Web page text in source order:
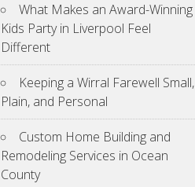
What Makes an Award-Winning
Kids Party in Liverpool Feel
Different
Keeping a Wirral Farewell Small,
Plain, and Personal
Custom Home Building and
Remodeling Services in Ocean
County